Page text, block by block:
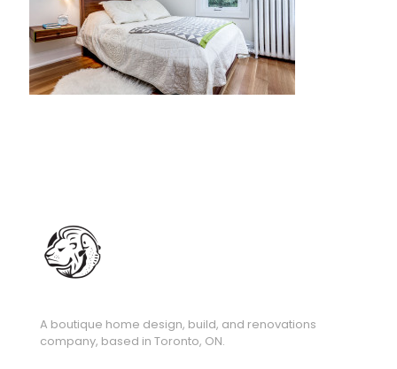
A boutique home design, build, and renovations
company, based in Toronto, ON.